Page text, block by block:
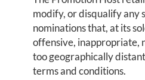
modify, or disqualify any
nominations that, at its
offensive, inappropriate,
too geographically
terms and conditions.